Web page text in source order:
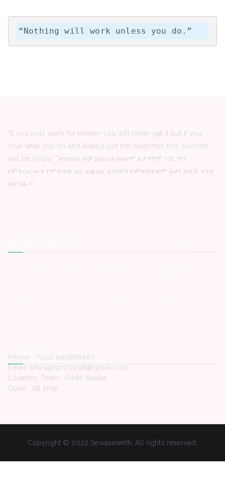
“Nothing will work unless you do.”
"If you only work for money you will never get it but if you
love what you do and always put the customer first, success
will be yours." "ለገንዘብ ብቻ ከሰራህ በፍፁም አታገኝም ነገር ግን
የምትሰራውን የምትወድ እና ሁልጊዜ ደንበኛን የምታስቀድም ከሆነ ስኬት ያንተ
ይሆናል።"
Contact Us
Phone. : +(251) 946969460
Email: sewagegn20008@gmail.com
Location: Town , Addis Ababa
Open : All time
Copyright © 2022 Sewaseweth. All rights reserved.